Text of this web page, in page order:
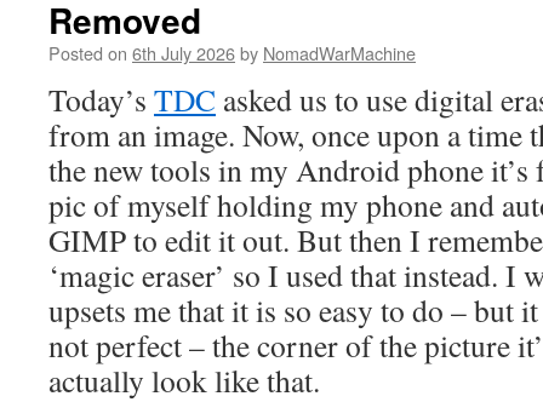
Removed
Posted on 6th July 2026by NomadWarMachine
Today’s TDC asked us to use digital
from an image. Now, once upon a
the new tools in my Android phone it’s
pic of myself holding my phone and
GIMP to edit it out. But then I
‘magic eraser’ so I used that instead.
upsets me that it is so easy to do – but
not perfect – the corner of the picture
actually look like that.